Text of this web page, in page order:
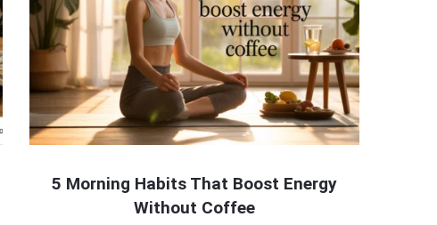
5 Morning Habits That Boost Energy
Without Coffee